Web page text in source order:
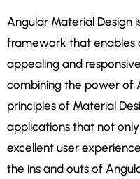
Angular Material Design
framework that enables
appealing and
combining the power of
principles of Material
applications that not
excellent user
the ins and outs of